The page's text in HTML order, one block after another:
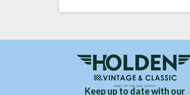
Keep up to date with our